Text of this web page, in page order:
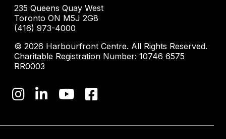
235 Queens Quay West
Toronto ON M5J 2G8
(416) 973-4000
© 2026 Harbourfront Centre. All Rights Reserved.
Charitable Registration Number: 10746 6575
RR0003